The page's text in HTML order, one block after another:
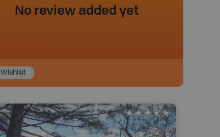
No review added yet
Wishlist